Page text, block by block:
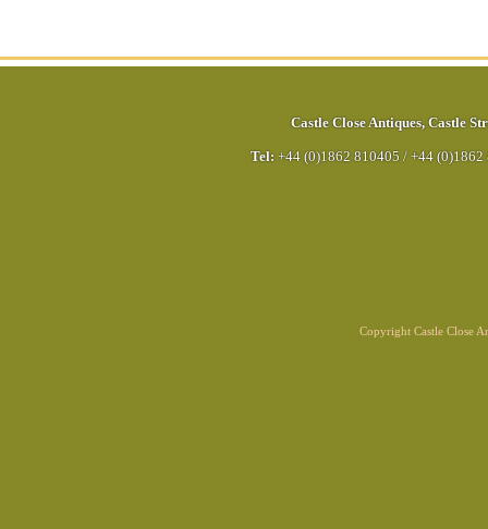
Castle Close Antiques, Castle
Tel: +44 (0)1862 810405 / +44 (0)1862
Copyright Castle Close